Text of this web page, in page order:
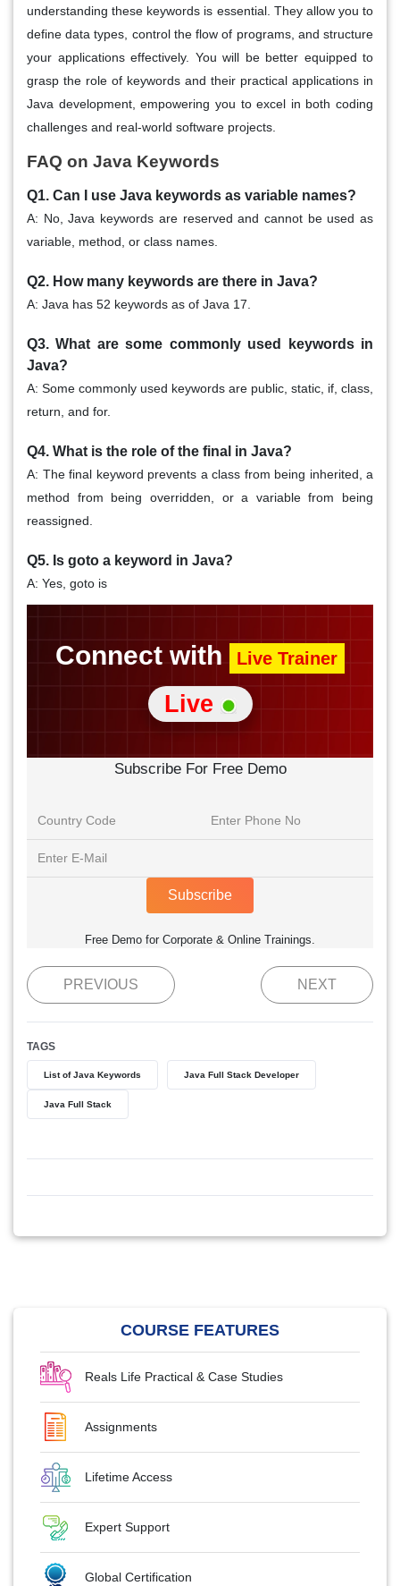
understanding these keywords is essential. They allow you to
define data types, control the flow of programs, and structure
your applications effectively. You will be better equipped to
grasp the role of keywords and their practical applications in
Java development, empowering you to excel in both coding
challenges and real-world software projects.
FAQ on Java Keywords
Q1. Can I use Java keywords as variable names?
A: No, Java keywords are reserved and cannot be used as
variable, method, or class names.
Q2. How many keywords are there in Java?
A: Java has 52 keywords as of Java 17.
Q3. What are some commonly used keywords in
Java?
A: Some commonly used keywords are public, static, if, class,
return, and for.
Q4. What is the role of the final in Java?
A: The final keyword prevents a class from being inherited, a
method from being overridden, or a variable from being
reassigned.
Q5. Is goto a keyword in Java?
A: Yes, goto is
Connect with Live Trainer
Live
Subscribe For Free Demo
Subscribe
Free Demo for Corporate & Online Trainings.
PREVIOUS NEXT
TAGS
List of Java Keywords Java Full Stack Developer
Java Full Stack
COURSE FEATURES
Reals Life Practical & Case Studies
Assignments
Lifetime Access
Expert Support
Global Certification